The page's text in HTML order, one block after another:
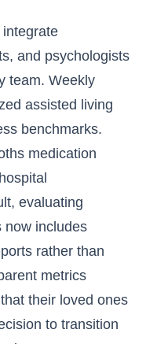
and psychologists
team. Weekly
assisted living
benchmarks.
medication
evaluating
now includes
rather than
metrics
their loved ones
to transition